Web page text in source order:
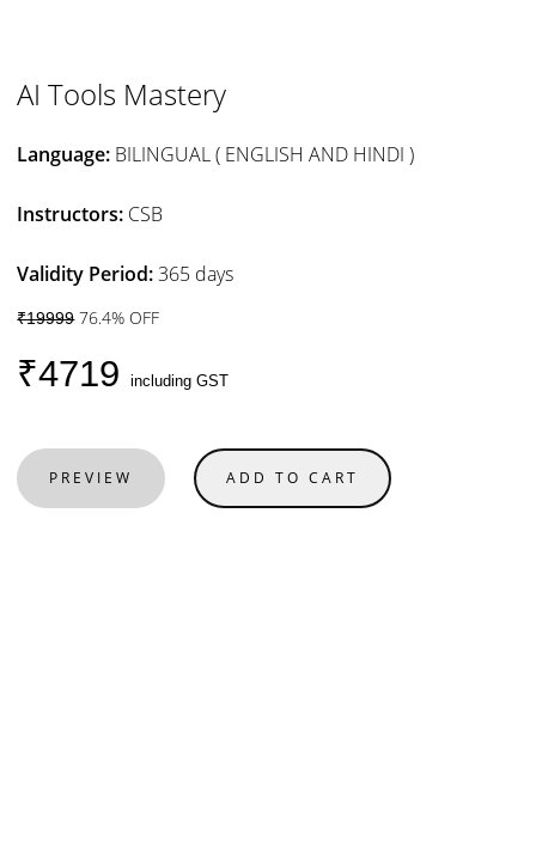
AI Tools Mastery
Language: BILINGUAL ( ENGLISH AND HINDI )
Instructors: CSB
Validity Period:365 days
₹1999976.4% OFF
₹4719including GST
PREVIEW ADD TO CART